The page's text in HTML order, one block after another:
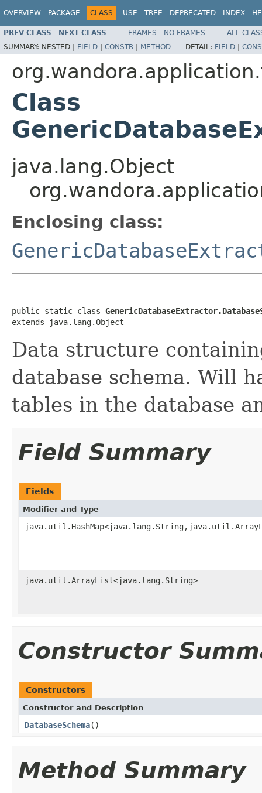
OVERVIEW PACKAGE CLASS USE TREE DEPRECATED INDEX
PREV CLASS NEXT CLASS FRAMES NO FRAMES
ALL
SUMMARY: NESTED | FIELD | CONSTR | METHOD DETAIL: FIELD |
Class
java.lang.Object
Enclosing class:
public static class
extends java.lang.Object
Data structure
database schema. Will
tables in the database
Field Summary
Fields
Modifier and Type
java.util.ArrayList<java.lang.String>
Constructor
Constructors
Constructor and Description
DatabaseSchema()
Method Summary